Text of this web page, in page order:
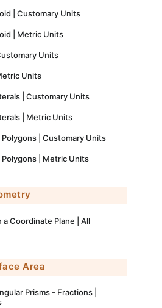
| Customary Units
| Metric Units
Units
Units
| Customary Units
| Metric Units
| Customary Units
| Metric Units
a Coordinate Plane | All
Area
Prisms - Fractions |